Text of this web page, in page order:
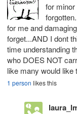
for
for me and
forget...AND I dont
time understanding
who DOES NOT
like many would like
1 person likes this